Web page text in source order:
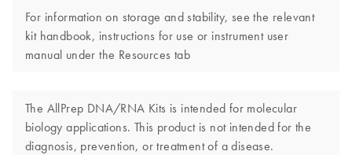
For information on storage and stability, see the relevant
kit handbook, instructions for use or instrument user
manual under the Resources tab
The AllPrep DNA/RNA Kits is intended for molecular
biology applications. This product is not intended for the
diagnosis, prevention, or treatment of a disease.